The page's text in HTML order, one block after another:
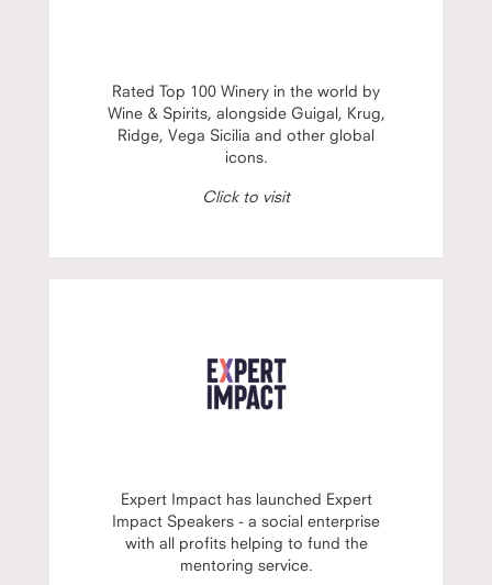
Rated Top 100 Winery in the world by
Wine & Spirits, alongside Guigal, Krug,
Ridge, Vega Sicilia and other global
icons.
Click to visit
Expert Impact has launched Expert
Impact Speakers - a social enterprise
with all profits helping to fund the
mentoring service.